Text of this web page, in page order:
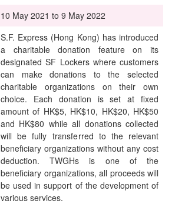
10 May 2021 to 9 May 2022
S.F. Express (Hong Kong) has introduced
a charitable donation feature on its
designated SF Lockers where customers
can make donations to the selected
charitable organizations on their own
choice. Each donation is set at fixed
amount of HK$5, HK$10, HK$20, HK$50
and HK$80 while all donations collected
will be fully transferred to the relevant
beneficiary organizations without any cost
deduction. TWGHs is one of the
beneficiary organizations, all proceeds will
be used in support of the development of
various services.